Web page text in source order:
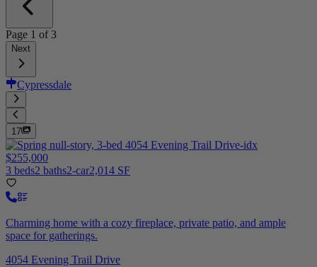
Page 1 of 3
Next
Cypressdale
17
$255,000
3 beds2 baths2-car2,014 SF
Charming home with a cozy fireplace, private patio, and ample
space for gatherings.
4054 Evening Trail Drive